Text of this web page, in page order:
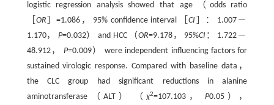
logistic regression analysis showed that age （odds ratio
OR ］=1.086， 95% confidence interval ［CI ］： 1.007 —
1.170， P=0.032） and HCC （OR=9.178， 95%CI ： 1.722 —
48.912， P=0.009） were independent influencing factors for
sustained virologic response. Compared with baseline data，
the CLC group had significant reductions in alanine
aminotransferase （ALT） （ χ2=107.103， P0.05），